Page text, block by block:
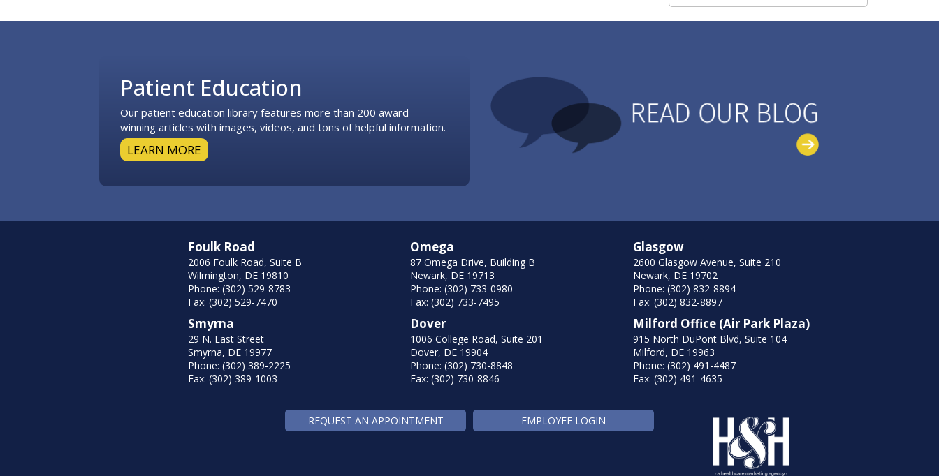
Patient Education
Our patient education library features more than 200 award-
winning articles with images, videos, and tons of helpful information.
LEARN MORE
Foulk Road
2006 Foulk Road, Suite B
Wilmington, DE 19810
Phone: (302) 529-8783
Fax: (302) 529-7470
Smyrna
29 N. East Street
Smyrna, DE 19977
Phone: (302) 389-2225
Fax: (302) 389-1003
Omega
87 Omega Drive, Building B
Newark, DE 19713
Phone: (302) 733-0980
Fax: (302) 733-7495
Dover
1006 College Road, Suite 201
Dover, DE 19904
Phone: (302) 730-8848
Fax: (302) 730-8846
Glasgow
2600 Glasgow Avenue, Suite 210
Newark, DE 19702
Phone: (302) 832-8894
Fax: (302) 832-8897
Milford Office (Air Park Plaza)
915 North DuPont Blvd, Suite 104
Milford, DE 19963
Phone: (302) 491-4487
Fax: (302) 491-4635
REQUEST AN APPOINTMENT EMPLOYEE LOGIN